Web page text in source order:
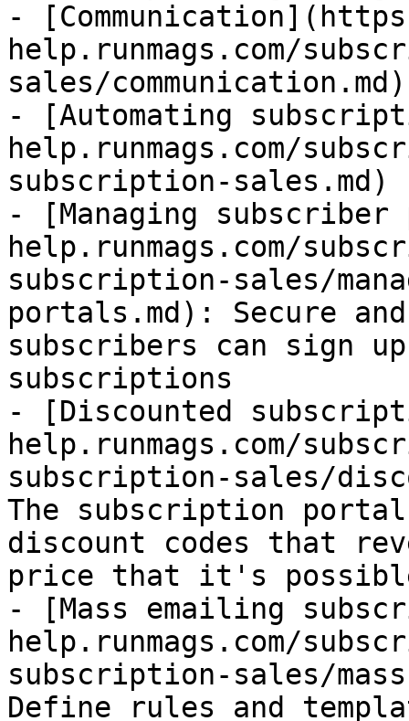
-
help.runmags.com/
sales/communication.md)
- [Automating
help.runmags.com/
subscription-sales.md)
- [Managing
help.runmags.com/
subscription-sales/
portals.md): Secure
subscribers can sign
subscriptions
- [Discounted
help.runmags.com/
subscription-sales/
The subscription
discount codes that
price that it's
- [Mass emailing
help.runmags.com/
subscription-sales/
Define rules and